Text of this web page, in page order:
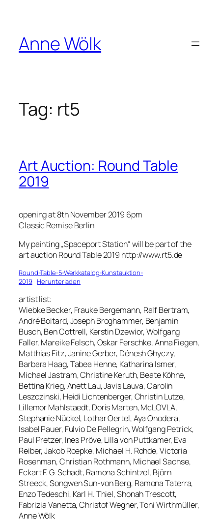
Anne Wölk
Tag: rt5
Art Auction : Round Table
2019
opening at 8th November 2019 6pm
Classic Remise Berlin
My painting „Spaceport Station“ will be part of the
art auction Round Table 2019 http://www.rt5.de
Round-Table-5-Werkkatalog-Kunstauktion-
2019 Herunterladen
artist list:
Wiebke Becker, Frauke Bergemann, Ralf Bertram,
André Boitard, Joseph Broghammer, Benjamin
Busch, Ben Cottrell, Kerstin Dzewior, Wolfgang
Faller, Mareike Felsch, Oskar Ferschke, Anna Fiegen,
Matthias Fitz, Janine Gerber, Dénesh Ghyczy,
Barbara Haag, Tabea Henne, Katharina Ismer,
Michael Jastram, Christine Keruth, Beate Köhne,
Bettina Krieg, Anett Lau, Javis Lauva, Carolin
Leszczinski, Heidi Lichtenberger, Christin Lutze,
Lillemor Mahlstaedt, Doris Marten, McLOVLA,
Stephanie Nückel, Lothar Oertel, Aya Onodera,
Isabel Pauer, Fulvio De Pellegrin, Wolfgang Petrick,
Paul Pretzer, Ines Pröve, Lilla von Puttkamer, Eva
Reiber, Jakob Roepke, Michael H. Rohde, Victoria
Rosenman, Christian Rothmann, Michael Sachse,
Eckart F. G. Schadt, Ramona Schintzel, Björn
Streeck, Songwen Sun-von Berg, Ramona Taterra,
Enzo Tedeschi, Karl H. Thiel, Shonah Trescott,
Fabrizia Vanetta, Christof Wegner, Toni Wirthmüller,
Anne Wölk